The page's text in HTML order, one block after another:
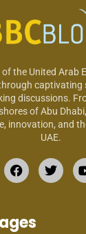
the United Arab
captivating
discussions.
of Abu
innovation, and
UAE.